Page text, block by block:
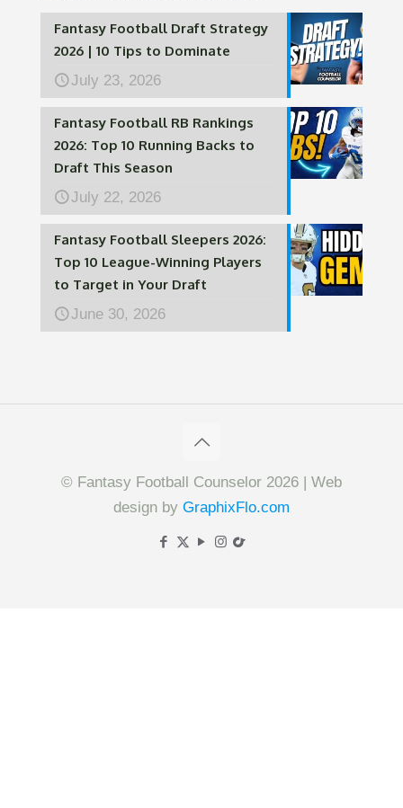
Fantasy Football Draft Strategy
2026 | 10 Tips to Dominate
July 23, 2026
Fantasy Football RB Rankings
2026: Top 10 Running Backs to
Draft This Season
July 22, 2026
Fantasy Football Sleepers 2026:
Top 10 League-Winning Players
to Target in Your Draft
June 30, 2026
© Fantasy Football Counselor 2026 | Web
design by GraphixFlo.com